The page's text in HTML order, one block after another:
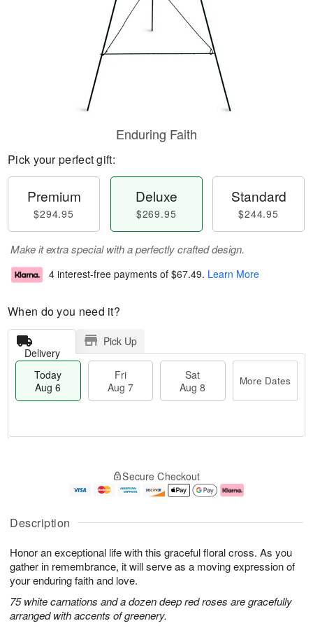
Description
Honor an exceptional life with this graceful floral cross. As you
gather in remembrance, it will serve as a moving expression of
your enduring faith and love.
75 white carnations and a dozen deep red roses are gracefully
arranged with accents of greenery.
Enduring Faith
Pick your perfect gift:
Premium
$294.95
Deluxe
$269.95
Standard
$244.95
Make it extra special with a perfectly crafted design.
4 interest-free payments of $67.49. Learn More
When do you need it?
Delivery
Pick Up
Today
Aug 6
Fri
Aug 7
Sat
Aug 8
More Dates
u
6
g
g
e
t
s
Secure Checkout